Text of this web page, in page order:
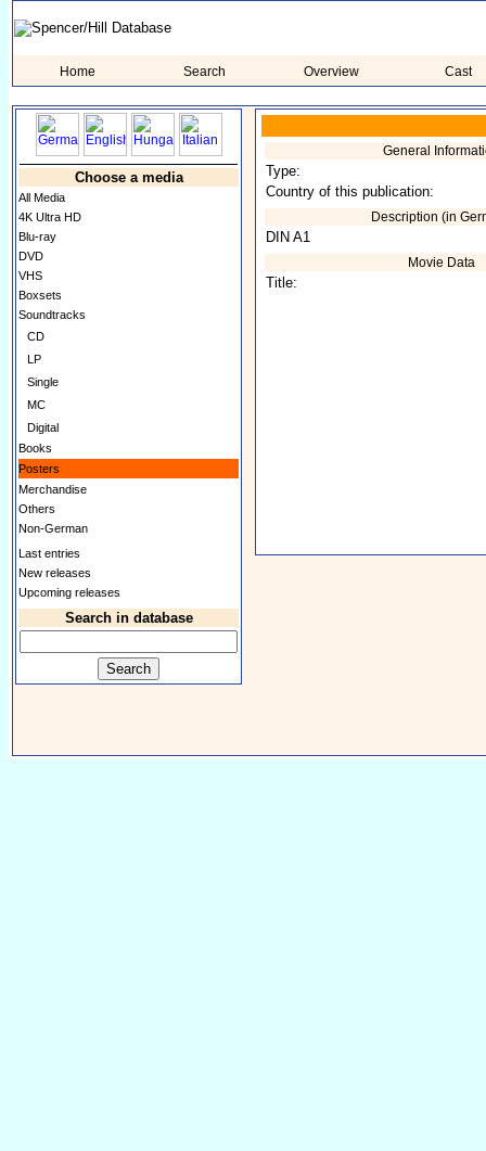
Home Search Overview Cast
Choose a media
All Media
4K Ultra HD
Blu-ray
DVD
VHS
Boxsets
Soundtracks
CD
LP
Single
MC
Digital
Books
Posters
Merchandise
Others
Non-German
Last entries
New releases
Upcoming releases
Search in database
General
Type:
Country of this publication:
Description (in
DIN A1
Movie Data
Title: